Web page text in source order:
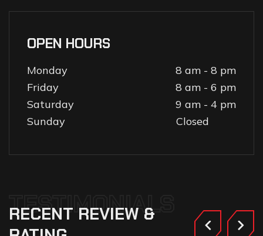
OPEN HOURS
Monday
8 am - 8 pm
Friday
8 am - 6 pm
Saturday
9 am - 4 pm
Sunday
Closed
TESTIMONIALS
RECENT REVIEW &